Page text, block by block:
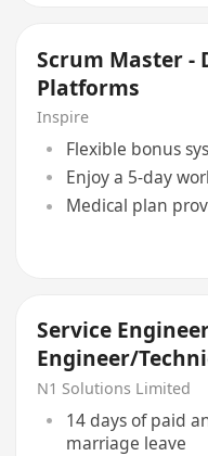
Scrum Master -
Platforms
Inspire
Flexible bonus
Enjoy a 5-day
Medical plan
Service
Engineer/
N1 Solutions Limited
14 days of paid
marriage leave